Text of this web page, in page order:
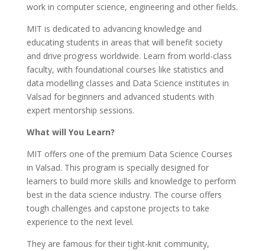
work in computer science, engineering and other fields.
MIT is dedicated to advancing knowledge and
educating students in areas that will benefit society
and drive progress worldwide. Learn from world-class
faculty, with foundational courses like statistics and
data modelling classes and Data Science institutes in
Valsad for beginners and advanced students with
expert mentorship sessions.
What will You Learn?
MIT offers one of the premium Data Science Courses
in Valsad. This program is specially designed for
learners to build more skills and knowledge to perform
best in the data science industry. The course offers
tough challenges and capstone projects to take
experience to the next level.
They are famous for their tight-knit community,